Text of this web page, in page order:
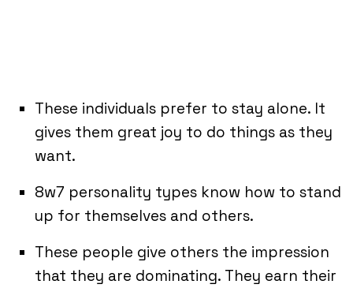
These individuals prefer to stay alone. It
gives them great joy to do things as they
want.
8w7 personality types know how to stand
up for themselves and others.
These people give others the impression
that they are dominating. They earn their